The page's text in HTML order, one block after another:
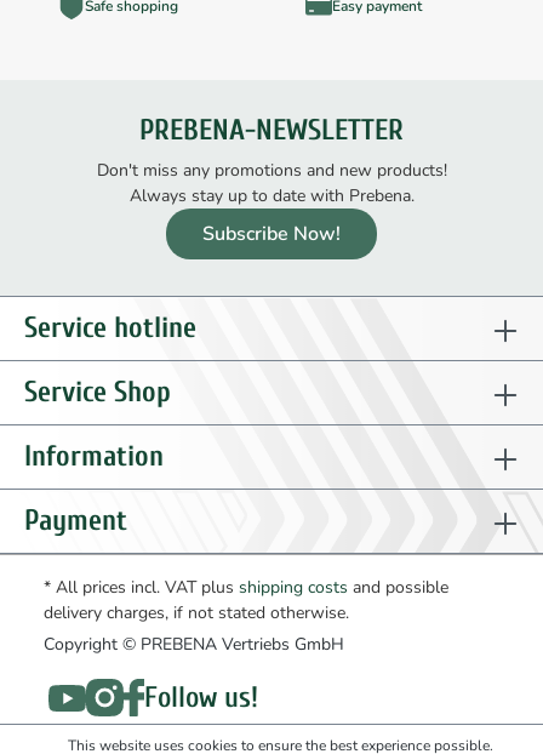
Safe shopping Easy payment
PREBENA-NEWSLETTER
Don't miss any promotions and new products!
Always stay up to date with Prebena.
Subscribe Now!
Service hotline
Service Shop
Information
Payment
* All prices incl. VAT plus shipping costs and possible
delivery charges, if not stated otherwise.
Copyright © PREBENA Vertriebs GmbH
Follow us!
This website uses cookies to ensure the best experience possible.